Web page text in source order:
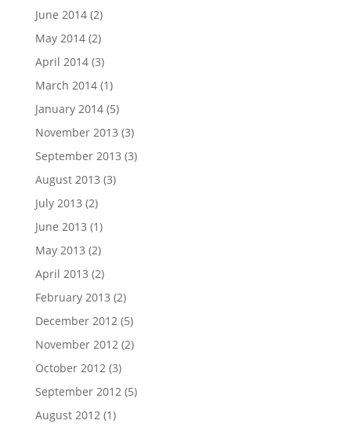
June 2014(2)
May 2014(2)
April 2014(3)
March 2014(1)
January 2014(5)
November 2013 (3)
September 2013 (3)
August 2013 (3)
July 2013 (2)
June 2013 (1)
May 2013 (2)
April 2013 (2)
February 2013 (2)
December 2012(5)
November 2012(2)
October 2012(3)
September 2012(5)
August 2012(1)